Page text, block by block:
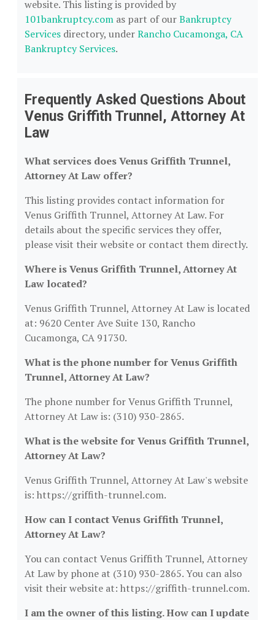
website. This listing is provided by
101bankruptcy.com as part of ourBankruptcy
Services directory, underRancho Cucamonga, CA
Bankruptcy Services.
Frequently Asked Questions About
Venus Griffith Trunnel, Attorney At
Law
What services does Venus Griffith Trunnel,
Attorney At Law offer?
This listing provides contact information for
Venus Griffith Trunnel, Attorney At Law. For
details about the specific services they offer,
please visit their website or contact them directly.
Where is Venus Griffith Trunnel, Attorney At
Law located?
Venus Griffith Trunnel, Attorney At Law is located
at: 9620 Center Ave Suite 130, Rancho
Cucamonga, CA 91730.
What is the phone number for Venus Griffith
Trunnel, Attorney At Law?
The phone number for Venus Griffith Trunnel,
Attorney At Law is: (310) 930-2865.
What is the website for Venus Griffith Trunnel,
Attorney At Law?
Venus Griffith Trunnel, Attorney At Law's website
is: https://griffith-trunnel.com.
How can I contact Venus Griffith Trunnel,
Attorney At Law?
You can contact Venus Griffith Trunnel, Attorney
At Law by phone at (310) 930-2865. You can also
visit their website at: https://griffith-trunnel.com.
I am the owner of this listing. How can I update